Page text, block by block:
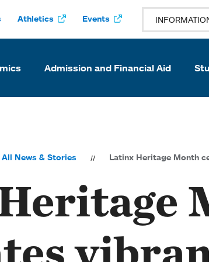
Athletics Events
Admission and Financial Aid
All News & Stories Latinx Heritage Month